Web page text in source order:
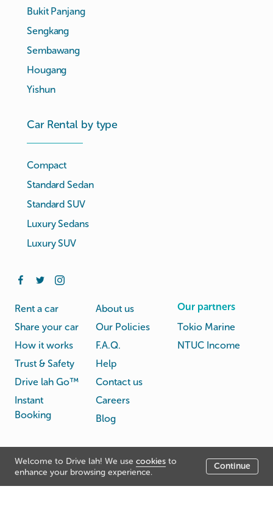
Welcome to Drive lah! We use cookies to
enhance your browsing experience.
Continue
Bukit Panjang
Sengkang
Sembawang
Hougang
Yishun
Car Rental by type
Compact
Standard Sedan
Standard SUV
Luxury Sedans
Luxury SUV
Rent a car
Share your car
How it works
Trust & Safety
Drive lah Go™
Instant
Booking
About us
Our Policies
F.A.Q.
Help
Contact us
Careers
Blog
Our partners
Tokio Marine
NTUC Income
© Drive lah 2026
Rental
Agreement
Terms
Privacy
Policy